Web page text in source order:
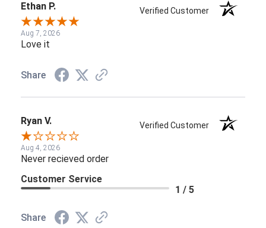
Ethan P. Verified Customer
Aug 7, 2026
Love it
Share
Ryan V. Verified Customer
Aug 4, 2026
Never recieved order
Customer Service
1 / 5
Share